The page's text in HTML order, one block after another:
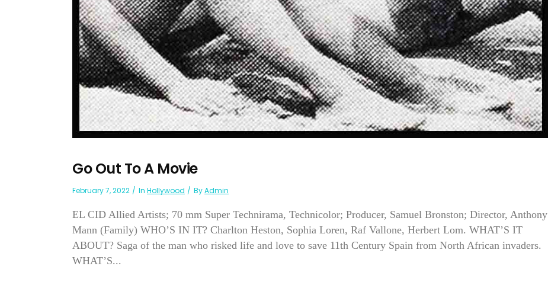
Go Out To A Movie
February 7, 2022 In Hollywood ByAdmin
EL CID Allied Artists; 70 mm Super Technirama, Technicolor; Producer, Samuel Bronston; Director, Anthony
Mann (Family) WHO’S IN IT? Charlton Heston, Sophia Loren, Raf Vallone, Herbert Lom. WHAT’S IT
ABOUT? Saga of the man who risked life and love to save 11th Century Spain from North African invaders.
WHAT’S...